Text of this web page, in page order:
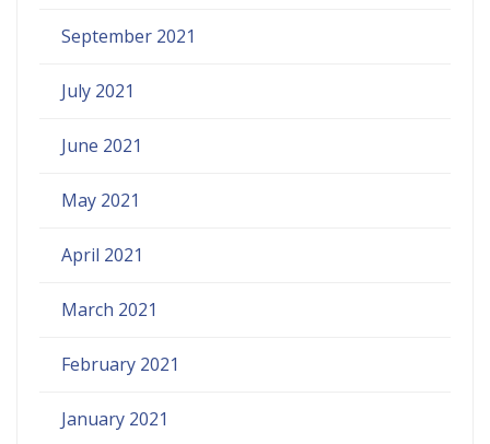
September 2021
July 2021
June 2021
May 2021
April 2021
March 2021
February 2021
January 2021